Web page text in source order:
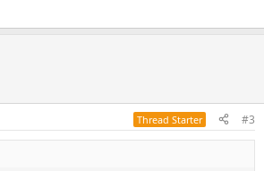
Thread Starter #3